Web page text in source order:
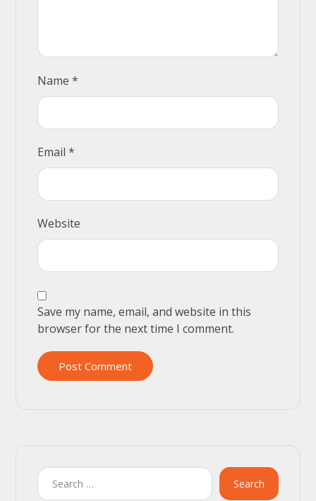
Name*
Email*
Website
Save my name, email, and website in this
browser for the next time I comment.
Post Comment
Search